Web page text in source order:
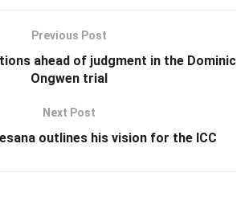
Previous Post
ahead of judgment in the Dominic
Ongwen trial
Next Post
outlines his vision for the ICC